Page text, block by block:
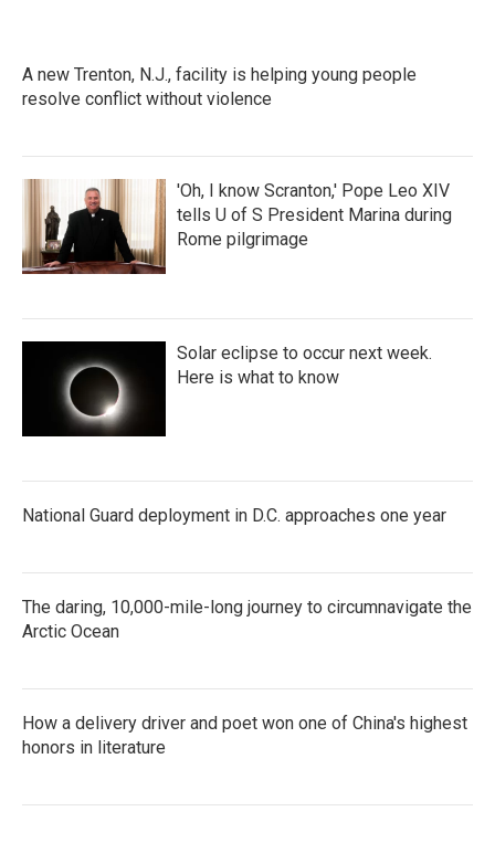
A new Trenton, N.J., facility is helping young people
resolve conflict without violence
'Oh, I know Scranton,' Pope Leo XIV
tells U of S President Marina during
Rome pilgrimage
Solar eclipse to occur next week.
Here is what to know
National Guard deployment in D.C. approaches one year
The daring, 10,000-mile-long journey to circumnavigate the
Arctic Ocean
How a delivery driver and poet won one of China's highest
honors in literature